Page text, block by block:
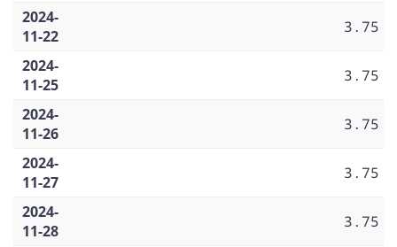
2024-
11-22
3.75
2024-
11-25
3.75
2024-
11-26
3.75
2024-
11-27
3.75
2024-
11-28
3.75